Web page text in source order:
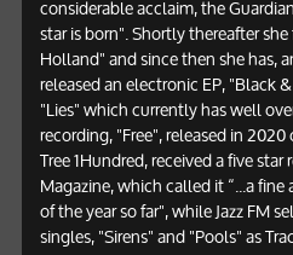
considerable acclaim, the
star is born". Shortly thereafter
Holland" and since then she has,
released an electronic EP, "Black
"Lies" which currently has well
recording, "Free", released in
Tree 1Hundred, received a five
Magazine, which called it “...a
of the year so far", while Jazz FM
singles, "Sirens" and "Pools" as